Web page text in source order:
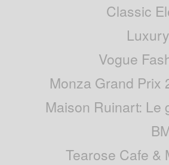
Classic
Vogue
Monza Grand Prix
Maison Ruinart: Le
Tearose Cafe &